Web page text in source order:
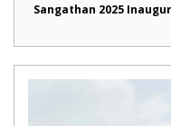
Sangathan 2025